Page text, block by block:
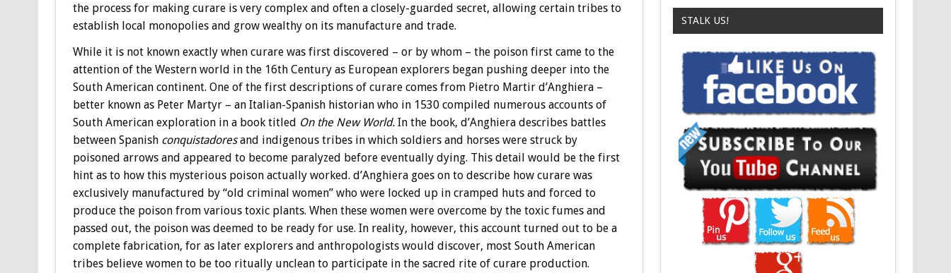
the process for making curare is very complex and often a closely-guarded secret, allowing certain tribes to
establish local monopolies and grow wealthy on its manufacture and trade.
While it is not known exactly when curare was first discovered – or by whom – the poison first came to the
attention of the Western world in the 16th Century as European explorers began pushing deeper into the
South American continent. One of the first descriptions of curare comes from Pietro Martir d’Anghiera –
better known as Peter Martyr – an Italian-Spanish historian who in 1530 compiled numerous accounts of
South American exploration in a book titled On the New World. In the book, d’Anghiera describes battles
between Spanish conquistadoresand indigenous tribes in which soldiers and horses were struck by
poisoned arrows and appeared to become paralyzed before eventually dying. This detail would be the first
hint as to how this mysterious poison actually worked. d’Anghiera goes on to describe how curare was
exclusively manufactured by “old criminal women” who were locked up in cramped huts and forced to
produce the poison from various toxic plants. When these women were overcome by the toxic fumes and
passed out, the poison was deemed to be ready for use. In reality, however, this account turned out to be a
complete fabrication, for as later explorers and anthropologists would discover, most South American
tribes believe women to be too ritually unclean to participate in the sacred rite of curare production.
STALK US!